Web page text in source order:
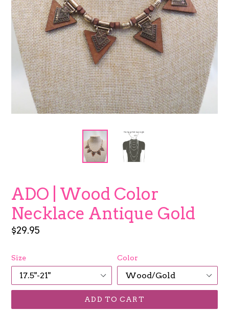
ADO | Wood Color
Necklace Antique Gold
Regular
$29.95
Size Color
ADD TO CART